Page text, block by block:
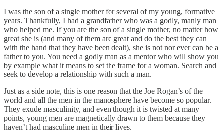
I was the son of a single mother for several of my young, formative
years. Thankfully, I had a grandfather who was a godly, manly man
who helped me. If you are the son of a single mother, no matter how
great she is (and many of them are great and do the best they can
with the hand that they have been dealt), she is not nor ever can be a
father to you. You need a godly man as a mentor who will show you
by example what it means to set the frame for a woman. Search and
seek to develop a relationship with such a man.
Just as a side note, this is one reason that the Joe Rogan’s of the
world and all the men in the manosphere have become so popular.
They exude masculinity, and even though it is twisted at many
points, young men are magnetically drawn to them because they
haven’t had masculine men in their lives.